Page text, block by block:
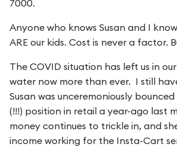
7000.
Anyone who knows Susan and I
ARE our kids. Cost is never a factor.
The COVID situation has left us in
water now more than ever. I still
Susan was unceremoniously
(!!!) position in retail a year-ago last
money continues to trickle in, and
income working for the Insta-Cart